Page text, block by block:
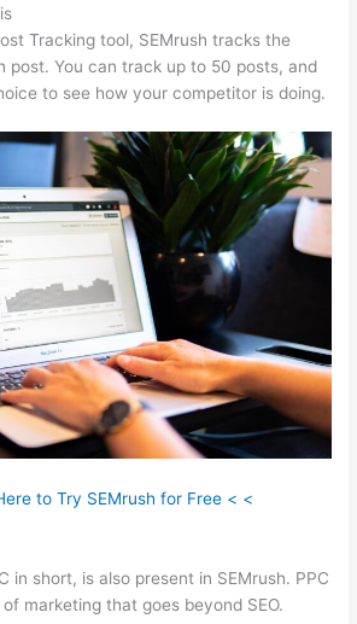
Tracking tool, SEMrush tracks the
post. You can track up to 50 posts, and
to see how your competitor is doing.
to Try SEMrush for Free < <
in short, is also present in SEMrush. PPC
marketing that goes beyond SEO.